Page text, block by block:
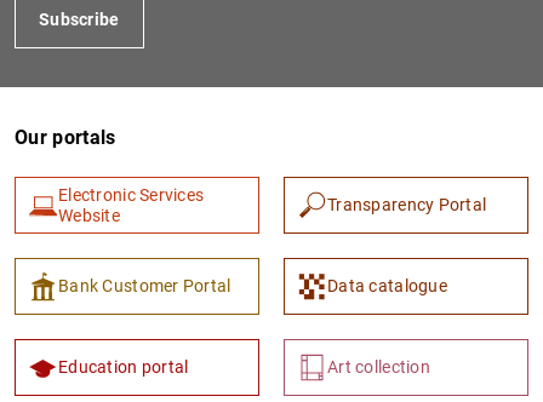
Subscribe
Our portals
Electronic Services
Website
Transparency Portal
Bank Customer Portal Data catalogue
Education portal Art collection